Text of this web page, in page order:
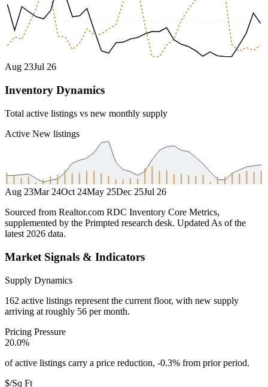
Aug 23Jul 26
Inventory Dynamics
Total active listings vs new monthly supply
Active New listings
Aug 23Mar 24Oct 24May 25Dec 25Jul 26
Sourced from Realtor.com RDC Inventory Core Metrics,
supplemented by the Primpted research desk. UpdatedAs of the
latest 2026 data.
Market Signals & Indicators
Supply Dynamics
162 active listings represent the current floor, with new supply
arriving at roughly 56 per month.
Pricing Pressure
20.0%
of active listings carry a price reduction, -0.3% from prior period.
$/Sq Ft